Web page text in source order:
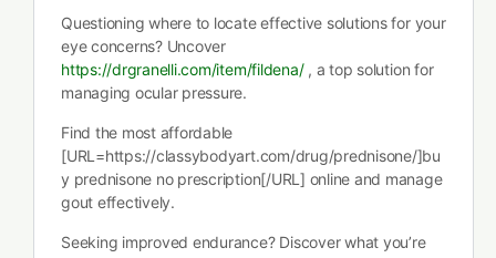
Questioning where to locate effective solutions for your
eye concerns? Uncover
https://drgranelli.com/item/fildena/, a top solution for
managing ocular pressure.
Find the most affordable
[URL=https://classybodyart.com/drug/prednisone/]bu
y prednisone no prescription[/URL] online and manage
gout effectively.
Seeking improved endurance? Discover what you’re